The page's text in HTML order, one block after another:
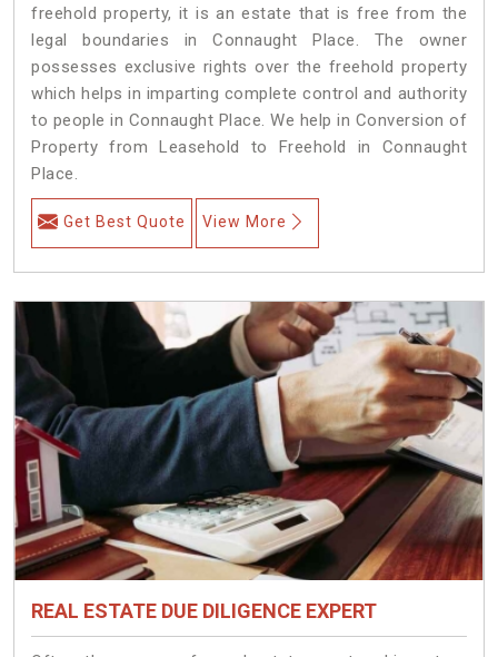
freehold property, it is an estate that is free from the
legal boundaries in Connaught Place. The owner
possesses exclusive rights over the freehold property
which helps in imparting complete control and authority
to people in Connaught Place. We help in Conversion of
Property from Leasehold to Freehold in Connaught
Place.
Get Best Quote View More
REAL ESTATE DUE DILIGENCE EXPERT